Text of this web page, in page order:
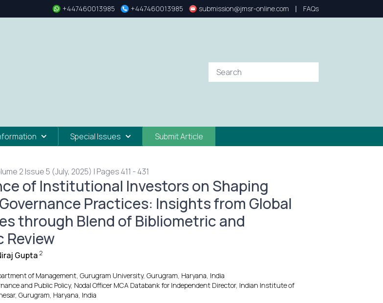
+447460013985 +447460013985 submission@jmsr-online.com | FAQs
Special Issues Submit Article
2 Issue 5 (July, 2025) | Pages 411 - 431
of Institutional Investors on Shaping
Practices: Insights from Global
through Blend of Bibliometric and
Review
Gupta 2
of Management, Gurugram University, Gurugram, Haryana, India
and Public Policy, Nodal Officer MCA Databank for Independent Director, Indian Institute of
Gurugram, Haryana, India